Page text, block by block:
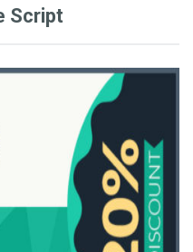
Script